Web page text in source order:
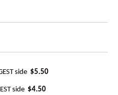
side $5.50
side $4.50